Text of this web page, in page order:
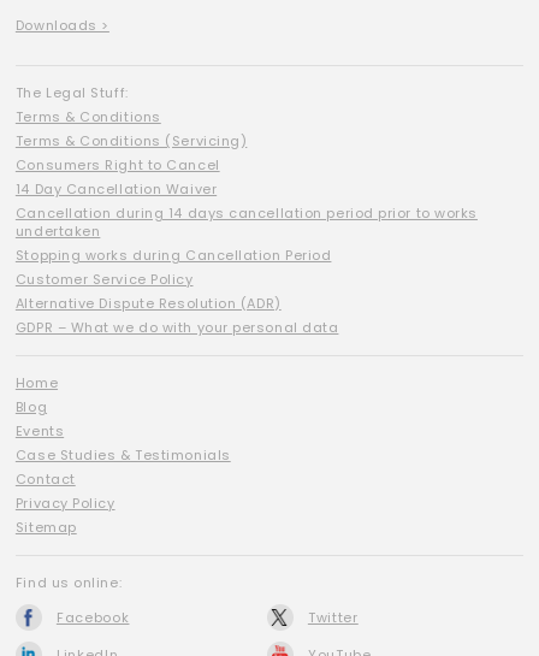
Downloads >
The Legal Stuff:
Terms & Conditions
Terms & Conditions (Servicing)
Consumers Right to Cancel
14 Day Cancellation Waiver
Cancellation during 14 days cancellation period prior to works
undertaken
Stopping works during Cancellation Period
Customer Service Policy
Alternative Dispute Resolution (ADR)
GDPR – What we do with your personal data
Home
Blog
Events
Case Studies & Testimonials
Contact
Privacy Policy
Sitemap
Find us online:
Facebook
Twitter